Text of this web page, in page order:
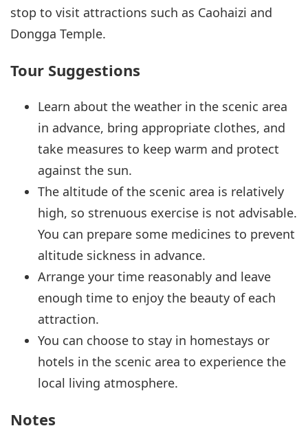
stop to visit attractions such as Caohaizi and
Dongga Temple.
Tour Suggestions
Learn about the weather in the scenic area
in advance, bring appropriate clothes, and
take measures to keep warm and protect
against the sun.
The altitude of the scenic area is relatively
high, so strenuous exercise is not advisable.
You can prepare some medicines to prevent
altitude sickness in advance.
Arrange your time reasonably and leave
enough time to enjoy the beauty of each
attraction.
You can choose to stay in homestays or
hotels in the scenic area to experience the
local living atmosphere.
Notes